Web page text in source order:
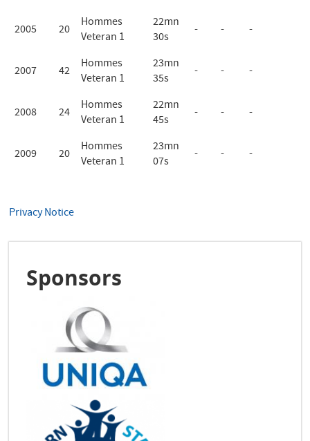
2005 20
Hommes
Veteran 1
22mn
30s
- - -
2007 42
Hommes
Veteran 1
23mn
35s
- - -
2008 24
Hommes
Veteran 1
22mn
45s
- - -
2009 20
Hommes
Veteran 1
23mn
07s
- - -
Privacy Notice
Sponsors